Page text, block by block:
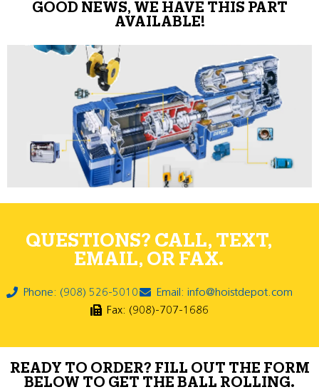
GOOD NEWS, WE HAVE THIS PART
AVAILABLE!
QUESTIONS? CALL, TEXT,
EMAIL, OR FAX.
Phone: (908) 526-5010
Email: info@hoistdepot.com
Fax: (908)-707-1686
READY TO ORDER? FILL OUT THE FORM
BELOW TO GET THE BALL ROLLING.